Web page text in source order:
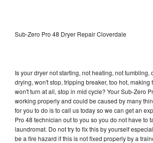
Sub-Zero Pro 48 Dryer Repair Cloverdale
Is your dryer not starting, not heating, not tumbling,
drying, won't stop, tripping breaker, too hot, making
won't turn at all, stop in mid cycle? Your Sub-Zero
working properly and could be caused by many
for you to do is to call us today so we can get an
Pro 48 technician out to you so you do not have to
laundromat. Do not try to fix this by yourself
be a fire hazard if this is not fixed properly by a